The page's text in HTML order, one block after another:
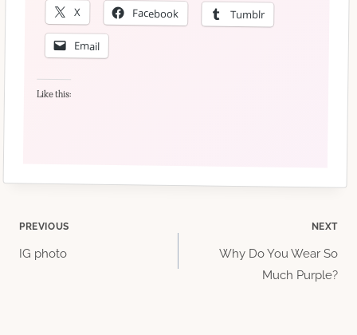
X Facebook Tumblr
Email
Like this:
Post
PREVIOUS
IG photo
NEXT
Why Do You Wear So
Much Purple?